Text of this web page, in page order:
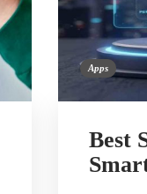
Apps
Best